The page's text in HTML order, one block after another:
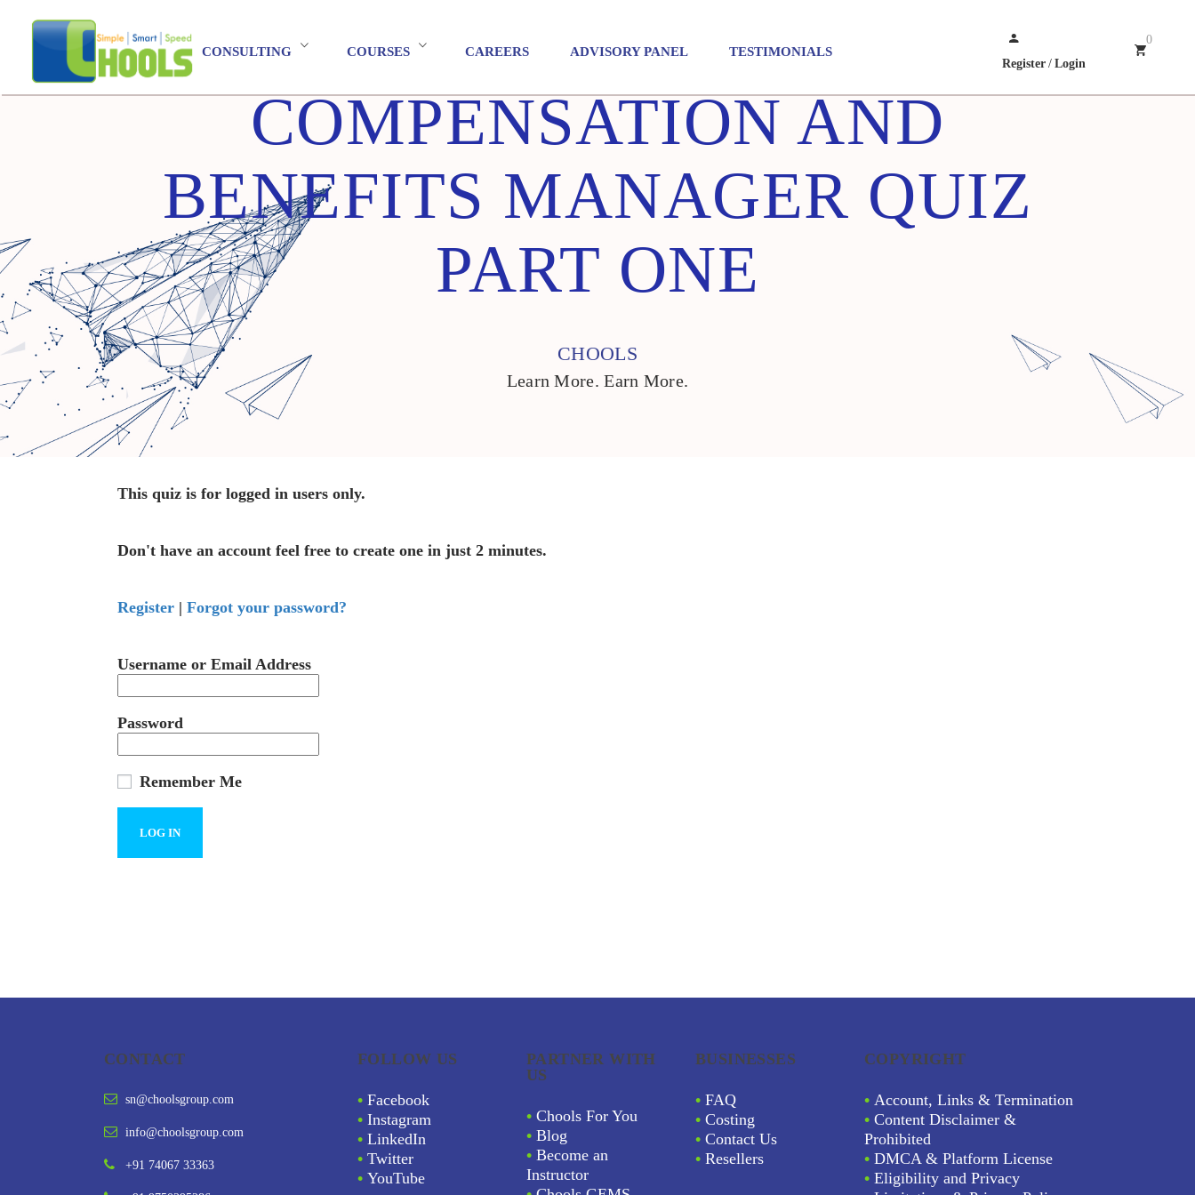
CONSULTING COURSES CAREERS ADVISORY PANEL TESTIMONIALS
Register / Login
0
COMPENSATION AND
BENEFITS MANAGER QUIZ
PART ONE
CHOOLS
Learn More. Earn More.
This quiz is for logged in users only.
Don't have an account feel free to create one in just 2 minutes.
Register | Forgot your password?
Username or Email Address
Password
Remember Me
CONTACT
sn@choolsgroup.com
info@choolsgroup.com
+91 74067 33363
FOLLOW US
• Facebook
• Instagram
• LinkedIn
• Twitter
• YouTube
PARTNER WITH
US
• Chools For You
• Blog
• Become an
Instructor
BUSINESSES
• FAQ
• Costing
• Contact Us
• Resellers
COPYRIGHT
• Account, Links & Termination
• Content Disclaimer &
Prohibited
• DMCA & Platform License
• Eligibility and Privacy